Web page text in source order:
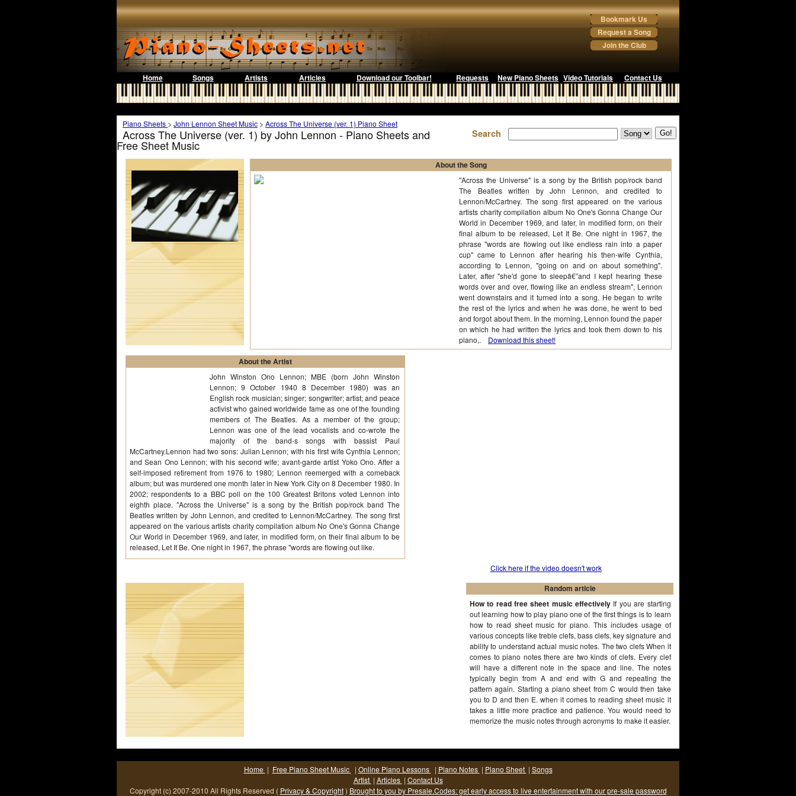
Bookmark Us
Request a Song
Join the Club
Home Songs Artists Articles Download our Toolbar! Requests New Piano Sheets Video Tutorials Contact Us
Piano Sheets > John Lennon Sheet Music > Across The Universe (ver. 1) Piano Sheet
Across The Universe (ver. 1) by John Lennon - Piano Sheets and
Free Sheet Music
Search
About the Song
"Across the Universe" is a song by the British pop/rock band
The Beatles written by John Lennon, and credited to
Lennon/McCartney. The song first appeared on the various
artists charity compilation album No One's Gonna Change Our
World in December 1969, and later, in modified form, on their
final album to be released, Let It Be. One night in 1967, the
phrase "words are flowing out like endless rain into a paper
cup" came to Lennon after hearing his then-wife Cynthia,
according to Lennon, "going on and on about something".
Later, after "she'd gone to sleepâ€”and I kept hearing these
words over and over, flowing like an endless stream", Lennon
went downstairs and it turned into a song. He began to write
the rest of the lyrics and when he was done, he went to bed
and forgot about them. In the morning, Lennon found the paper
on which he had written the lyrics and took them down to his
piano,. Download this sheet!
About the Artist
John Winston Ono Lennon; MBE (born John Winston
Lennon; 9 October 1940 8 December 1980) was an
English rock musician; singer; songwriter; artist; and peace
activist who gained worldwide fame as one of the founding
members of The Beatles. As a member of the group;
Lennon was one of the lead vocalists and co-wrote the
majority of the band-s songs with bassist Paul
McCartney.Lennon had two sons: Julian Lennon; with his first wife Cynthia Lennon;
and Sean Ono Lennon; with his second wife; avant-garde artist Yoko Ono. After a
self-imposed retirement from 1976 to 1980; Lennon reemerged with a comeback
album; but was murdered one month later in New York City on 8 December 1980. In
2002; respondents to a BBC poll on the 100 Greatest Britons voted Lennon into
eighth place. "Across the Universe" is a song by the British pop/rock band The
Beatles written by John Lennon, and credited to Lennon/McCartney. The song first
appeared on the various artists charity compilation album No One's Gonna Change
Our World in December 1969, and later, in modified form, on their final album to be
released, Let It Be. One night in 1967, the phrase "words are flowing out like.
Click here if the video doesn't work
Random article
How to read free sheet music effectively If you are starting
out learning how to play piano one of the first things is to learn
how to read sheet music for piano. This includes usage of
various concepts like treble clefs, bass clefs, key signature and
ability to understand actual music notes. The two clefs When it
comes to piano notes there are two kinds of clefs. Every clef
will have a different note in the space and line. The notes
typically begin from A and end with G and repeating the
pattern again. Starting a piano sheet from C would then take
you to D and then E. when it comes to reading sheet music it
takes a little more practice and patience. You would need to
memorize the music notes through acronyms to make it easier.
Home | Free Piano Sheet Music | Online Piano Lessons | Piano Notes | Piano Sheet | Songs
Artist | Articles | Contact Us
Copyright (c) 2007-2010 All Rights Reserved ( Privacy & Copyright) Brought to you by Presale.Codes: get early access to live entertainment with our pre-sale password